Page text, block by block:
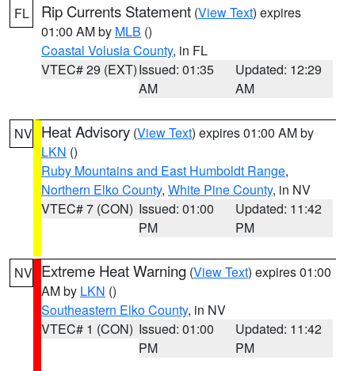
FL Rip Currents Statement (View Text) expires
01:00 AM by MLB ()
Coastal Volusia County, in FL
VTEC# 29 (EXT)Issued: 01:35
AM
Updated: 12:29
AM
NV Heat Advisory (View Text) expires 01:00 AM by
LKN ()
Ruby Mountains and East Humboldt Range,
Northern Elko County, White Pine County, in NV
VTEC# 7 (CON) Issued: 01:00
PM
Updated: 11:42
PM
NV Extreme Heat Warning (View Text) expires 01:00
AM by LKN ()
Southeastern Elko County, in NV
VTEC# 1 (CON) Issued: 01:00
PM
Updated: 11:42
PM